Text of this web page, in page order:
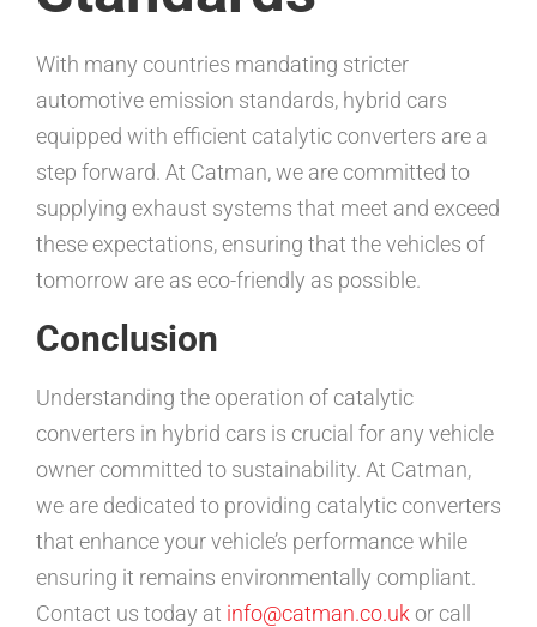
With many countries mandating stricter
automotive emission standards, hybrid cars
equipped with efficient catalytic converters are a
step forward. At Catman, we are committed to
supplying exhaust systems that meet and exceed
these expectations, ensuring that the vehicles of
tomorrow are as eco-friendly as possible.
Conclusion
Understanding the operation of catalytic
converters in hybrid cars is crucial for any vehicle
owner committed to sustainability. At Catman,
we are dedicated to providing catalytic converters
that enhance your vehicle’s performance while
ensuring it remains environmentally compliant.
Contact us today at info@catman.co.uk or call